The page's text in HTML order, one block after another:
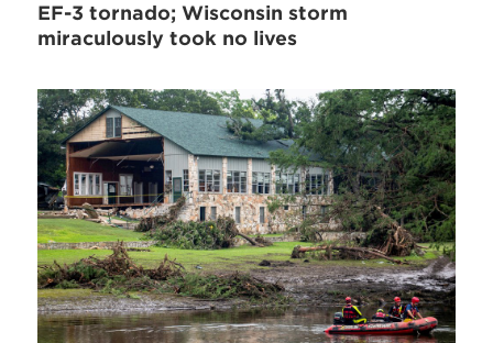
EF-3 tornado; Wisconsin storm
miraculously took no lives